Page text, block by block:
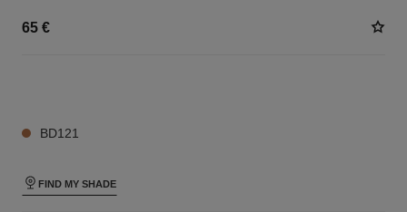
65 €
BD121
FIND MY SHADE